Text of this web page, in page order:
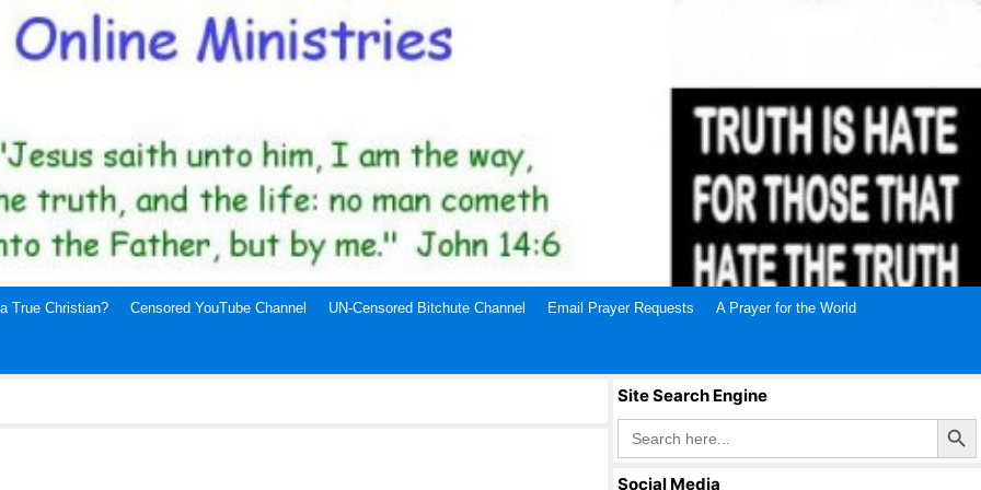
True Christian? Censored YouTube Channel UN-Censored Bitchute Channel Email Prayer Requests A Prayer for the World
Site Search Engine
Search
for:
Search Button
Social Media